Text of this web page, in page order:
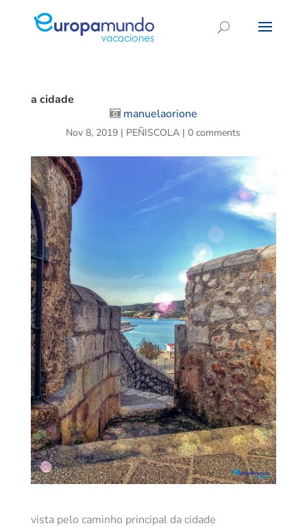
a cidade
manuelaorione
Nov 8, 2019 | PEÑISCOLA |0 comments
vista pelo caminho principal da cidade